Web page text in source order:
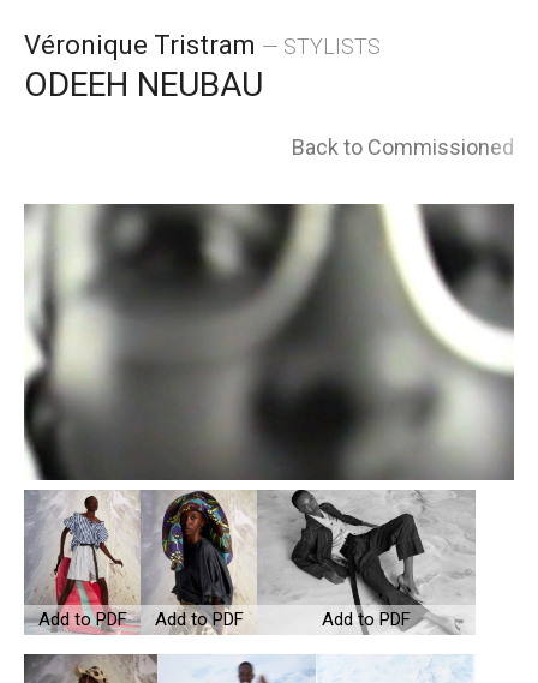
Véronique Tristram — STYLISTS
ODEEH NEUBAU
Back to Commissioned
Add to PDF Add to PDF Add to PDF